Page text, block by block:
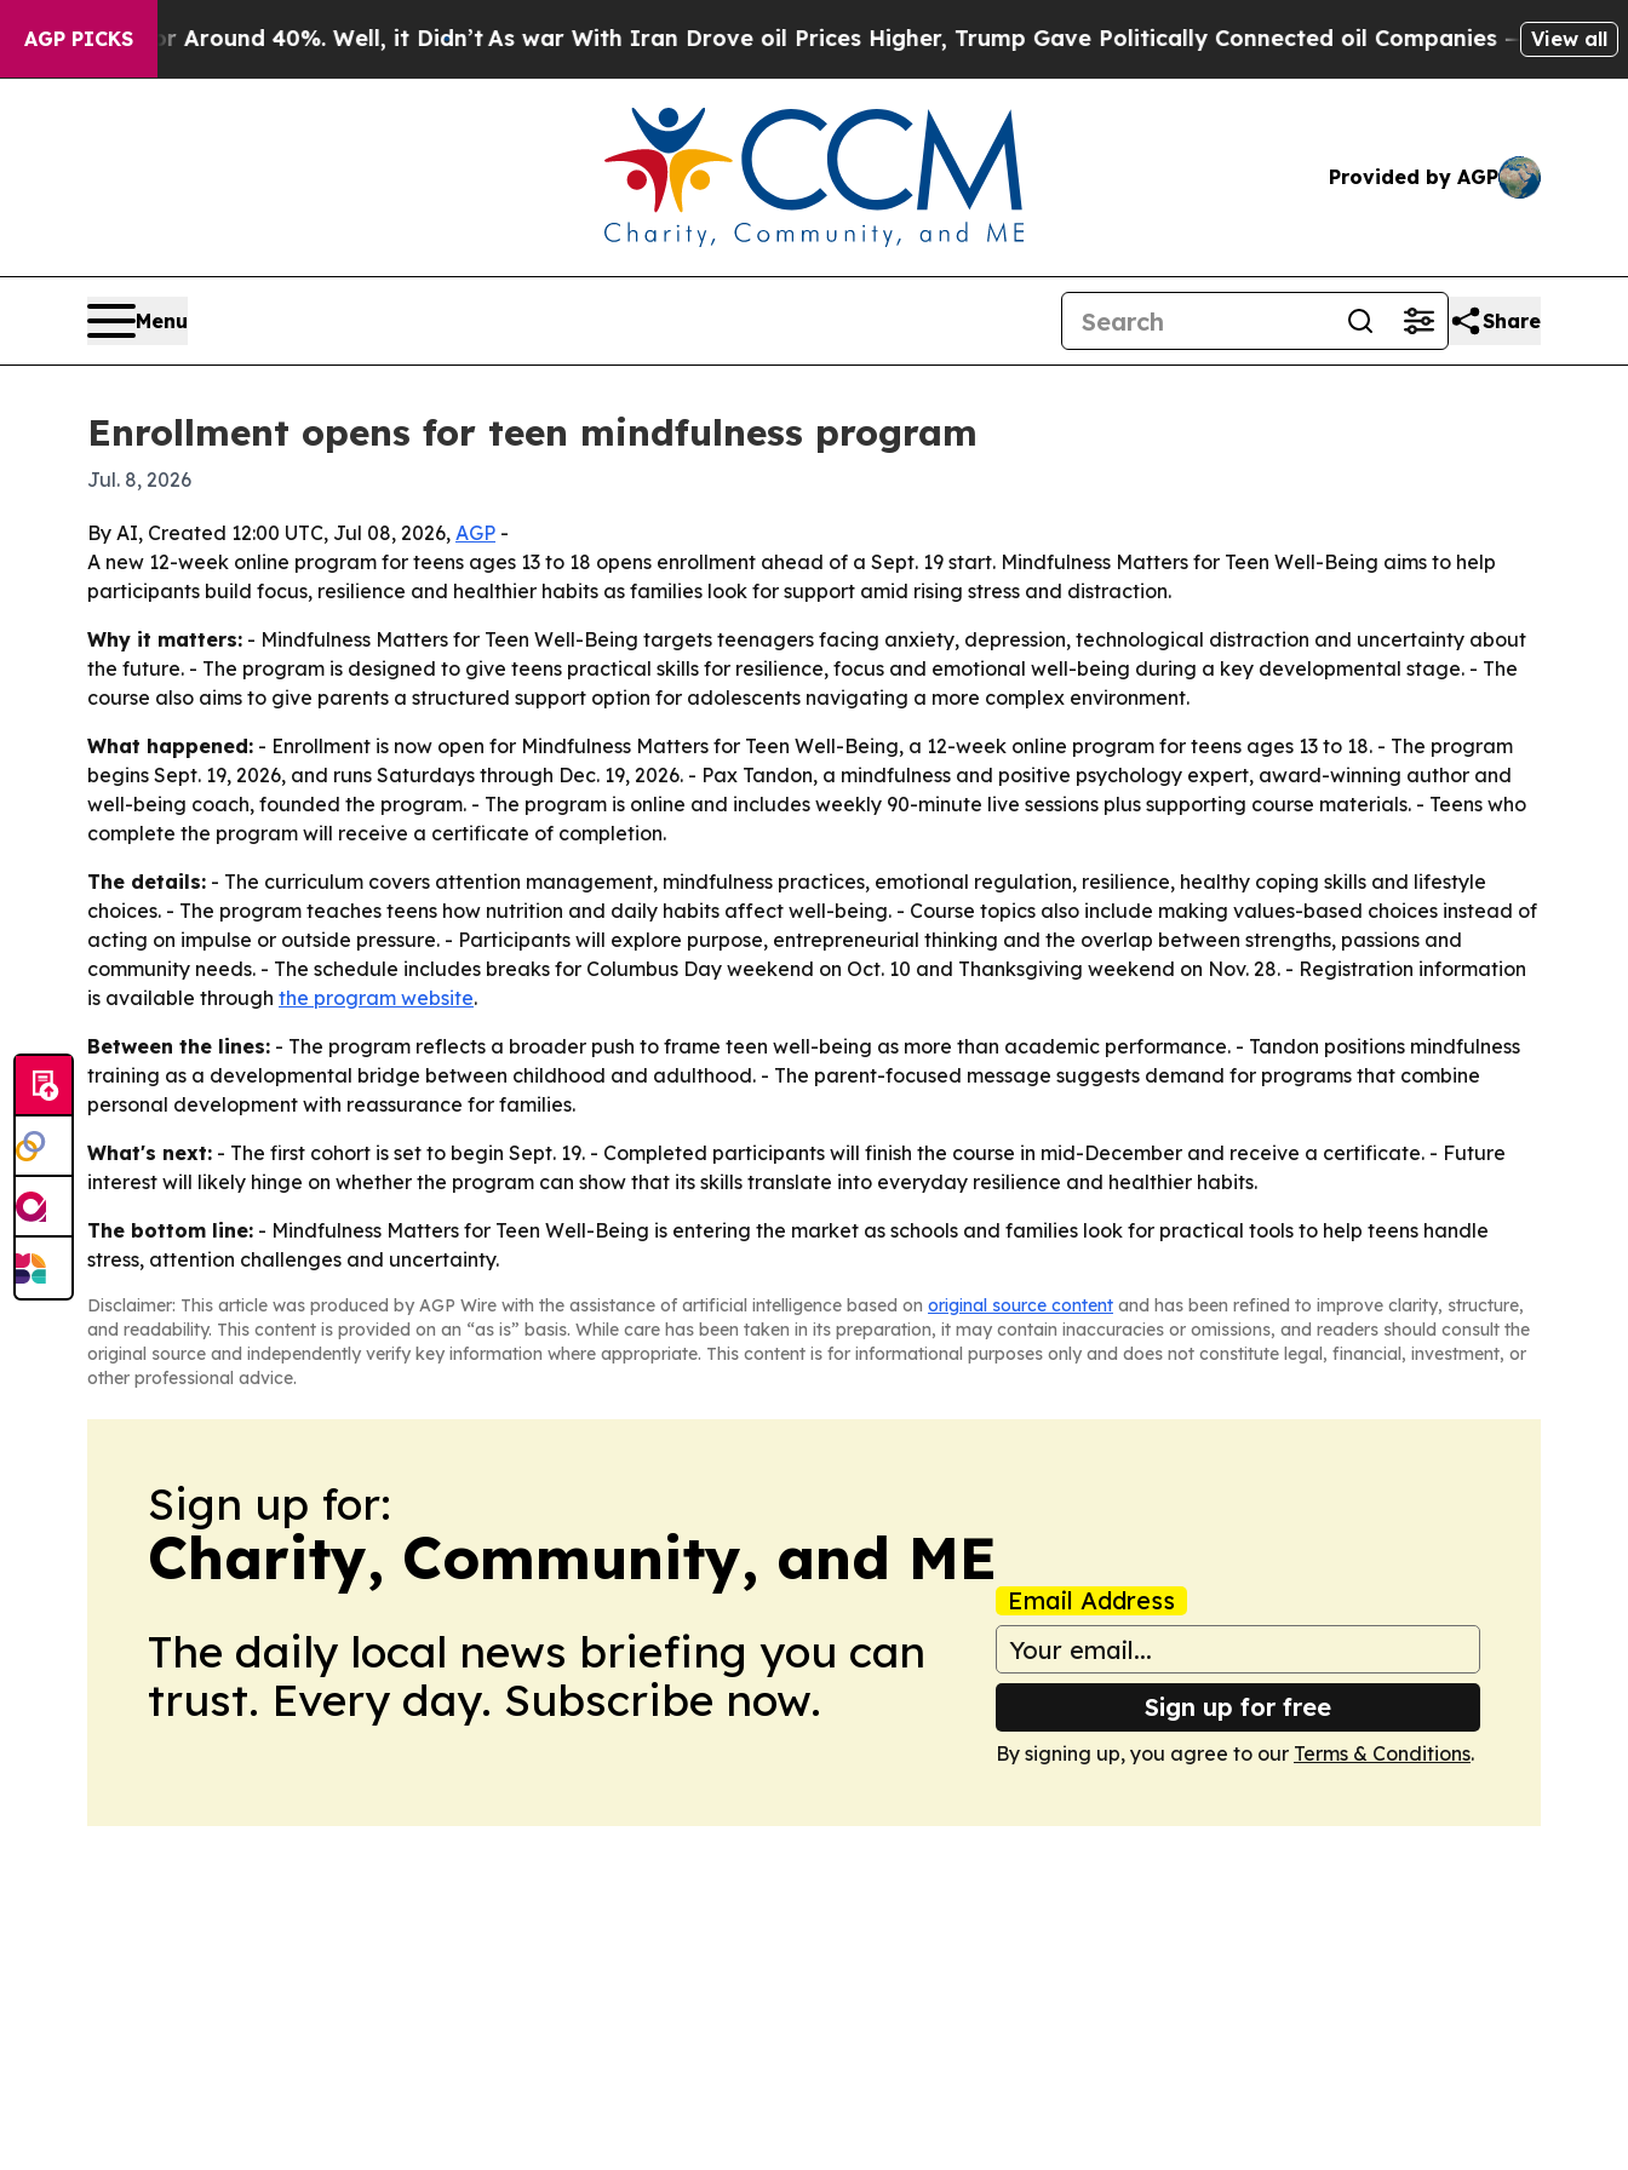
AGP PICKS
a Floor Around 40%. Well, it Didn’t As war With Iran Drove oil Prices Higher, Trump Gave Politically Connected oil Companies — not View all
Provided by AGP
Menu Share
Enrollment opens for teen mindfulness program
Jul. 8, 2026
By AI, Created 12:00 UTC, Jul 08, 2026, AGP -
A new 12-week online program for teens ages 13 to 18 opens enrollment ahead of a Sept. 19 start. Mindfulness Matters for Teen Well-Being aims to help
participants build focus, resilience and healthier habits as families look for support amid rising stress and distraction.
Why it matters: - Mindfulness Matters for Teen Well-Being targets teenagers facing anxiety, depression, technological distraction and uncertainty about
the future. - The program is designed to give teens practical skills for resilience, focus and emotional well-being during a key developmental stage. - The
course also aims to give parents a structured support option for adolescents navigating a more complex environment.
What happened: - Enrollment is now open for Mindfulness Matters for Teen Well-Being, a 12-week online program for teens ages 13 to 18. - The program
begins Sept. 19, 2026, and runs Saturdays through Dec. 19, 2026. - Pax Tandon, a mindfulness and positive psychology expert, award-winning author and
well-being coach, founded the program. - The program is online and includes weekly 90-minute live sessions plus supporting course materials. - Teens who
complete the program will receive a certificate of completion.
The details: - The curriculum covers attention management, mindfulness practices, emotional regulation, resilience, healthy coping skills and lifestyle
choices. - The program teaches teens how nutrition and daily habits affect well-being. - Course topics also include making values-based choices instead of
acting on impulse or outside pressure. - Participants will explore purpose, entrepreneurial thinking and the overlap between strengths, passions and
community needs. - The schedule includes breaks for Columbus Day weekend on Oct. 10 and Thanksgiving weekend on Nov. 28. - Registration information
is available through the program website.
Between the lines: - The program reflects a broader push to frame teen well-being as more than academic performance. - Tandon positions mindfulness
training as a developmental bridge between childhood and adulthood. - The parent-focused message suggests demand for programs that combine
personal development with reassurance for families.
What's next: - The first cohort is set to begin Sept. 19. - Completed participants will finish the course in mid-December and receive a certificate. - Future
interest will likely hinge on whether the program can show that its skills translate into everyday resilience and healthier habits.
The bottom line: - Mindfulness Matters for Teen Well-Being is entering the market as schools and families look for practical tools to help teens handle
stress, attention challenges and uncertainty.
Disclaimer: This article was produced by AGP Wire with the assistance of artificial intelligence based on original source content and has been refined to improve clarity, structure,
and readability. This content is provided on an “as is” basis. While care has been taken in its preparation, it may contain inaccuracies or omissions, and readers should consult the
original source and independently verify key information where appropriate. This content is for informational purposes only and does not constitute legal, financial, investment, or
other professional advice.
Sign up for:
Charity, Community, and ME
The daily local news briefing you can
trust. Every day. Subscribe now.
Email Address
Sign up for free
By signing up, you agree to our Terms & Conditions.